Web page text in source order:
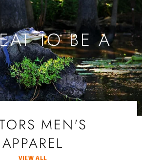
TO BE A
MEN'S
APPAREL
VIEW ALL